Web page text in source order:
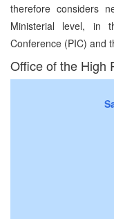
therefore considers
Ministerial level, in
Conference (PIC) and
Office of the High